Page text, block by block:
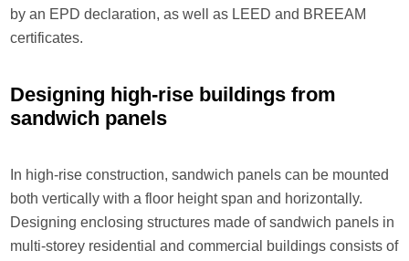
by an EPD declaration, as well as LEED and BREEAM
certificates.
Designing high-rise buildings from
sandwich panels
In high-rise construction, sandwich panels can be mounted
both vertically with a floor height span and horizontally.
Designing enclosing structures made of sandwich panels in
multi-storey residential and commercial buildings consists of